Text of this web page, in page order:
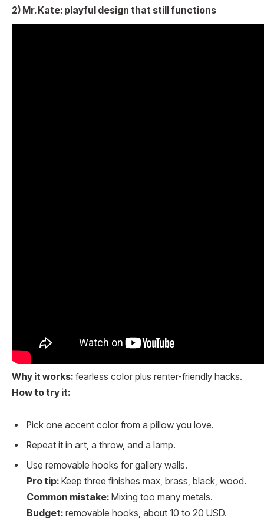
2) Mr. Kate: playful design that still functions
Why it works: fearless color plus renter-friendly hacks.
How to try it:
Pick one accent color from a pillow you love.
Repeat it in art, a throw, and a lamp.
Use removable hooks for gallery walls.
Pro tip: Keep three finishes max, brass, black, wood.
Common mistake: Mixing too many metals.
Budget: removable hooks, about 10 to 20 USD.